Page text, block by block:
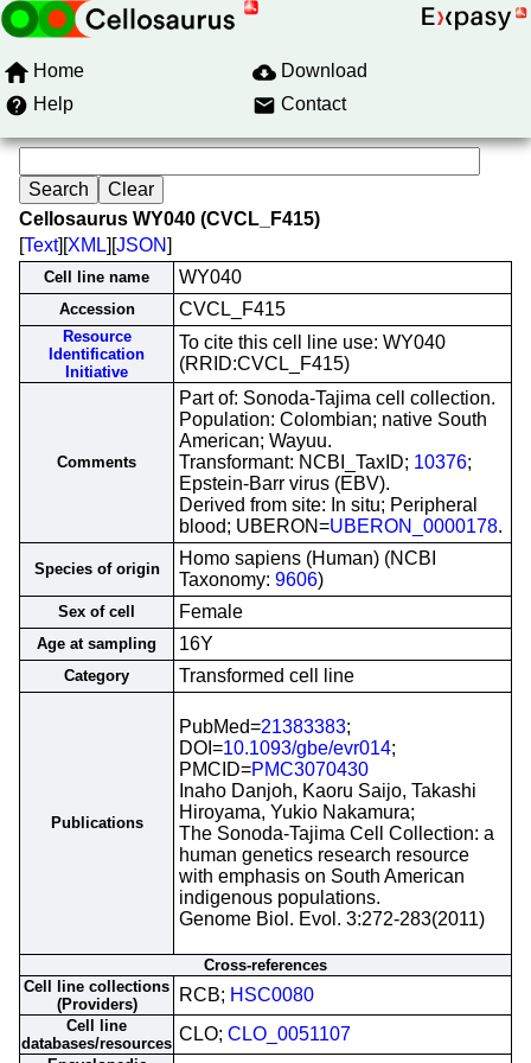
Home
Download
Help
Contact
Cellosaurus WY040 (CVCL_F415)
[Text][XML][JSON]
Cell line name WY040
Accession CVCL_F415
Resource
Identification
Initiative
To cite this cell line use: WY040
(RRID:CVCL_F415)
Comments
Part of: Sonoda-Tajima cell collection.
Population: Colombian; native South
American; Wayuu.
Transformant: NCBI_TaxID; 10376;
Epstein-Barr virus (EBV).
Derived from site: In situ; Peripheral
blood; UBERON=UBERON_0000178.
Species of origin
Homo sapiens (Human) (NCBI
Taxonomy: 9606)
Sex of cell Female
Age at sampling 16Y
Category Transformed cell line
Publications
PubMed=21383383;
DOI=10.1093/gbe/evr014;
PMCID=PMC3070430
Inaho Danjoh, Kaoru Saijo, Takashi
Hiroyama, Yukio Nakamura;
The Sonoda-Tajima Cell Collection: a
human genetics research resource
with emphasis on South American
indigenous populations.
Genome Biol. Evol. 3:272-283(2011)
Cross-references
Cell line collections
(Providers)
RCB; HSC0080
Cell line
databases/resources CLO; CLO_0051107